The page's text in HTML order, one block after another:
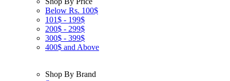
Below Rs. 100$
101$ - 199$
200$ - 299$
300$ - 399$
400$ and Above
Shop By Brand